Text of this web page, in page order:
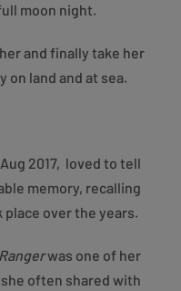
moon night.
and finally take her
on land and at sea.
2017, loved to tell
memory, recalling
over the years.
was one of her
often shared with